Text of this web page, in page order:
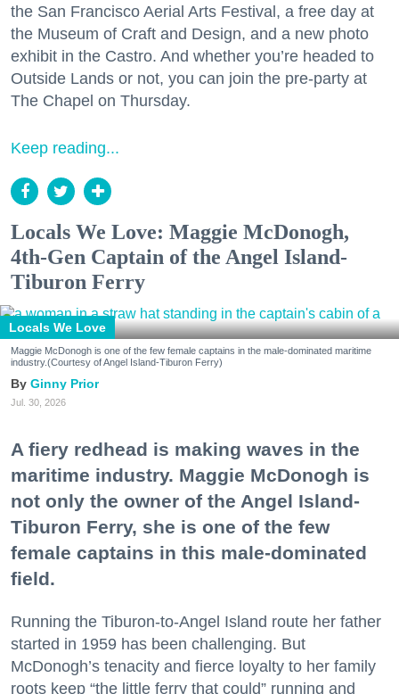
the San Francisco Aerial Arts Festival, a free day at
the Museum of Craft and Design, and a new photo
exhibit in the Castro. And whether you’re headed to
Outside Lands or not, you can join the pre-party at
The Chapel on Thursday.
Keep reading...
Locals We Love: Maggie McDonogh,
4th-Gen Captain of the Angel Island-
Tiburon Ferry
Locals We Love
Maggie McDonogh is one of the few female captains in the male-dominated maritime
industry.(Courtesy of Angel Island-Tiburon Ferry)
Ginny Prior
Jul. 30, 2026
A fiery redhead is making waves in the
maritime industry. Maggie McDonogh is
not only the owner of the Angel Island-
Tiburon Ferry, she is one of the few
female captains in this male-dominated
field.
Running the Tiburon-to-Angel Island route her father
started in 1959 has been challenging. But
McDonogh’s tenacity and fierce loyalty to her family
roots keep “the little ferry that could” running and